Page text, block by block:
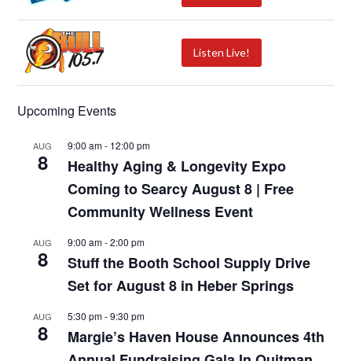
Listen Live!
Upcoming Events
AUG
8
9:00 am- 12:00 pm
Healthy Aging & Longevity Expo
Coming to Searcy August 8 | Free
Community Wellness Event
AUG
8
9:00 am-2:00 pm
Stuff the Booth School Supply Drive
Set for August 8 in Heber Springs
AUG
8
5:30 pm-9:30 pm
Margie’s Haven House Announces 4th